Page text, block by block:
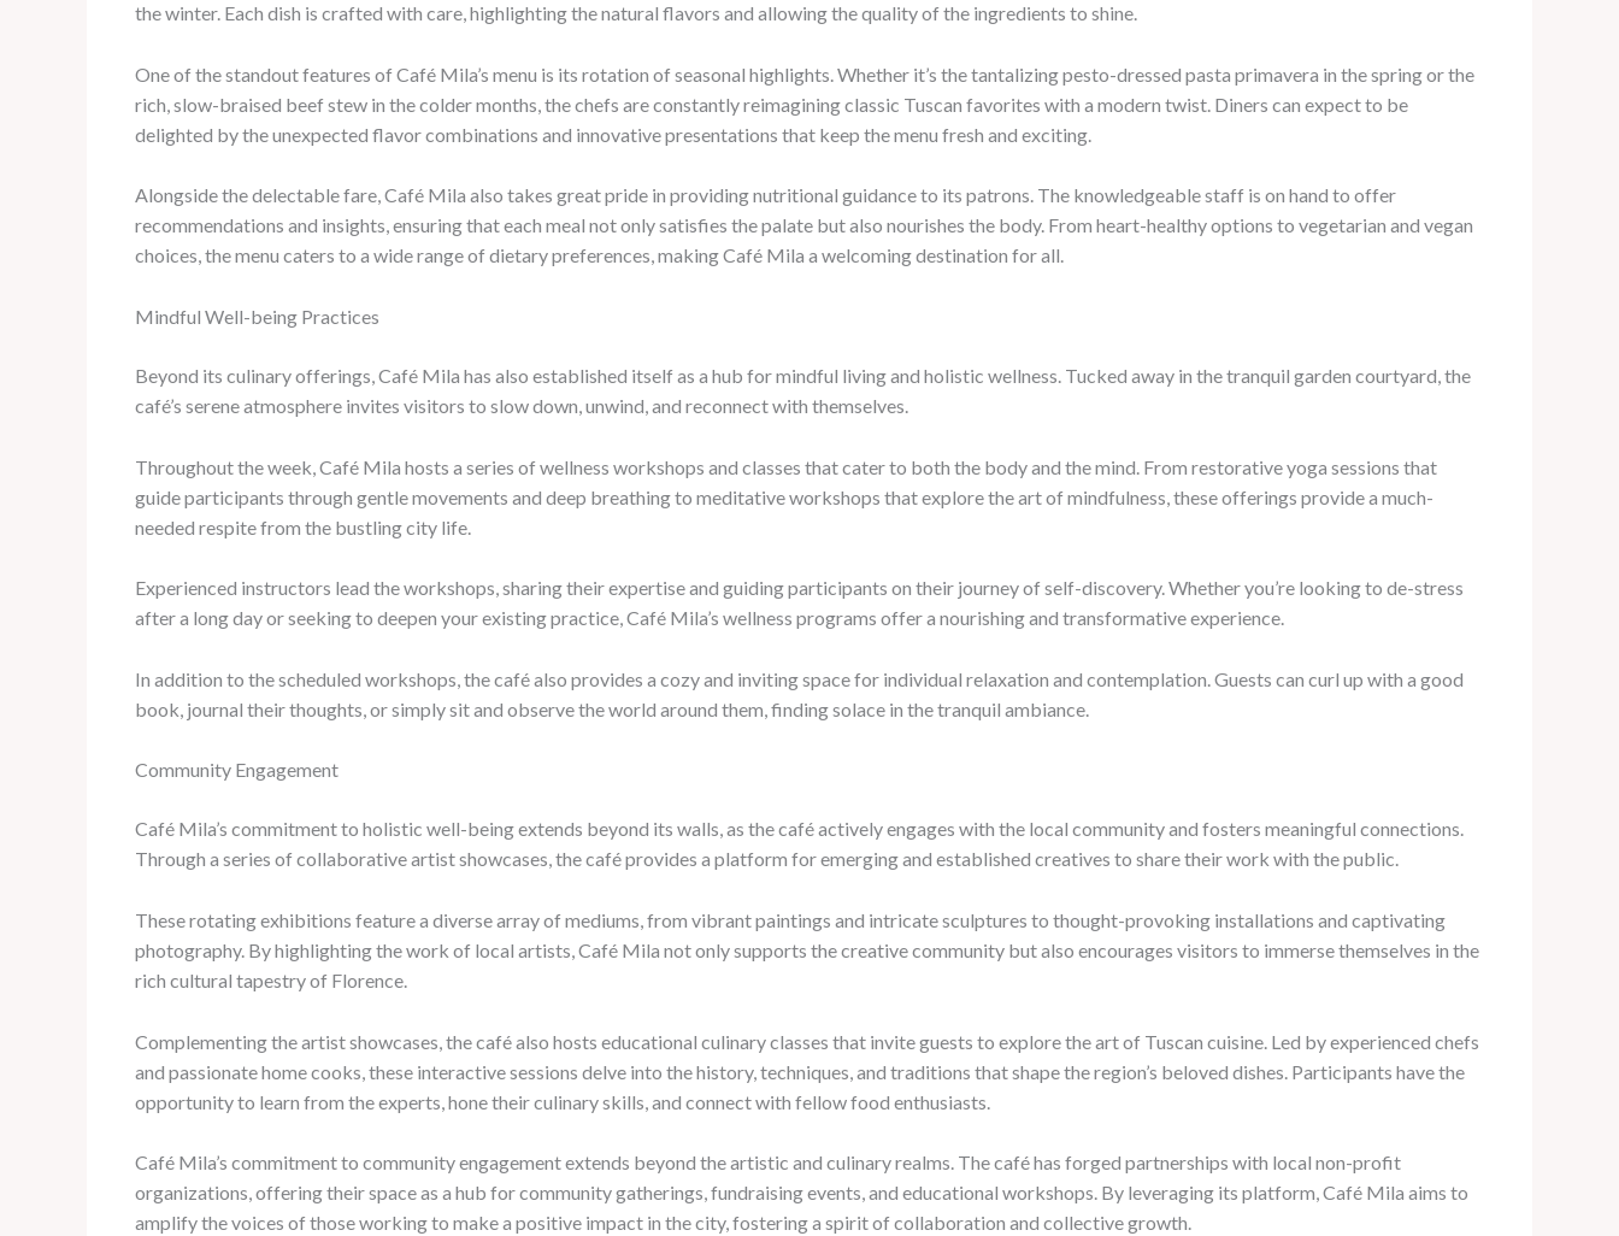
the winter. Each dish is crafted with care, highlighting the natural flavors and allowing the quality of the ingredients to shine.
One of the standout features of Café Mila’s menu is its rotation of seasonal highlights. Whether it’s the tantalizing pesto-dressed pasta primavera in the spring or the
rich, slow-braised beef stew in the colder months, the chefs are constantly reimagining classic Tuscan favorites with a modern twist. Diners can expect to be
delighted by the unexpected flavor combinations and innovative presentations that keep the menu fresh and exciting.
Alongside the delectable fare, Café Mila also takes great pride in providing nutritional guidance to its patrons. The knowledgeable staff is on hand to offer
recommendations and insights, ensuring that each meal not only satisfies the palate but also nourishes the body. From heart-healthy options to vegetarian and vegan
choices, the menu caters to a wide range of dietary preferences, making Café Mila a welcoming destination for all.
Mindful Well-being Practices
Beyond its culinary offerings, Café Mila has also established itself as a hub for mindful living and holistic wellness. Tucked away in the tranquil garden courtyard, the
café’s serene atmosphere invites visitors to slow down, unwind, and reconnect with themselves.
Throughout the week, Café Mila hosts a series of wellness workshops and classes that cater to both the body and the mind. From restorative yoga sessions that
guide participants through gentle movements and deep breathing to meditative workshops that explore the art of mindfulness, these offerings provide a much-
needed respite from the bustling city life.
Experienced instructors lead the workshops, sharing their expertise and guiding participants on their journey of self-discovery. Whether you’re looking to de-stress
after a long day or seeking to deepen your existing practice, Café Mila’s wellness programs offer a nourishing and transformative experience.
In addition to the scheduled workshops, the café also provides a cozy and inviting space for individual relaxation and contemplation. Guests can curl up with a good
book, journal their thoughts, or simply sit and observe the world around them, finding solace in the tranquil ambiance.
Community Engagement
Café Mila’s commitment to holistic well-being extends beyond its walls, as the café actively engages with the local community and fosters meaningful connections.
Through a series of collaborative artist showcases, the café provides a platform for emerging and established creatives to share their work with the public.
These rotating exhibitions feature a diverse array of mediums, from vibrant paintings and intricate sculptures to thought-provoking installations and captivating
photography. By highlighting the work of local artists, Café Mila not only supports the creative community but also encourages visitors to immerse themselves in the
rich cultural tapestry of Florence.
Complementing the artist showcases, the café also hosts educational culinary classes that invite guests to explore the art of Tuscan cuisine. Led by experienced chefs
and passionate home cooks, these interactive sessions delve into the history, techniques, and traditions that shape the region’s beloved dishes. Participants have the
opportunity to learn from the experts, hone their culinary skills, and connect with fellow food enthusiasts.
Café Mila’s commitment to community engagement extends beyond the artistic and culinary realms. The café has forged partnerships with local non-profit
organizations, offering their space as a hub for community gatherings, fundraising events, and educational workshops. By leveraging its platform, Café Mila aims to
amplify the voices of those working to make a positive impact in the city, fostering a spirit of collaboration and collective growth.